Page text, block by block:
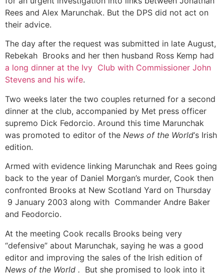
Rees and Alex Marunchak. But the DPS did not act on
their advice.
The day after the request was submitted in late August,
Rebekah Brooks and her then husband Ross Kemp had
a long dinner at the Ivy Club with Commissioner John
Stevens and his wife.
Two weeks later the two couples returned for a second
dinner at the club, accompanied by Met press officer
supremo Dick Fedorcio. Around this time Marunchak
was promoted to editor of the News of the World‘s Irish
edition.
Armed with evidence linking Marunchak and Rees going
back to the year of Daniel Morgan’s murder, Cook then
confronted Brooks at New Scotland Yard on Thursday
9 January 2003 along with Commander Andre Baker
and Feodorcio.
At the meeting Cook recalls Brooks being very
“defensive” about Marunchak, saying he was a good
editor and improving the sales of the Irish edition of
News of the World . But she promised to look into it